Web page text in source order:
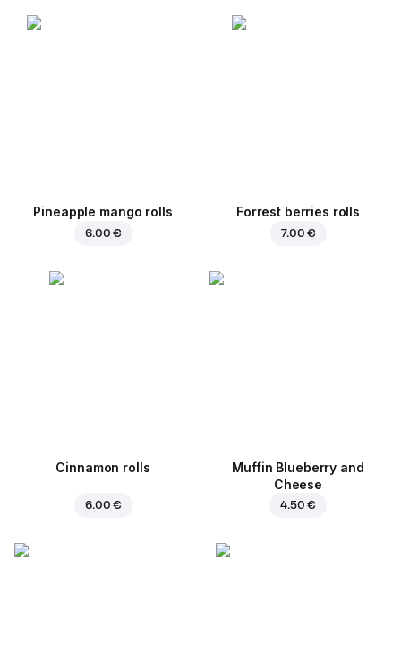
Pineapple mango rolls
6.00 €
Forrest berries rolls
7.00 €
Cinnamon rolls
6.00 €
Muffin Blueberry and
Cheese
4.50 €